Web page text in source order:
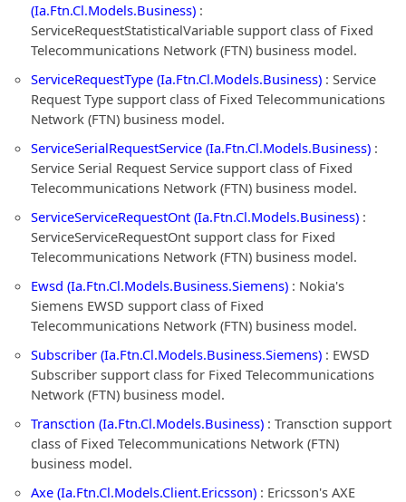
(Ia.Ftn.Cl.Models.Business) :
ServiceRequestStatisticalVariable support class of Fixed
Telecommunications Network (FTN) business model.
ServiceRequestType (Ia.Ftn.Cl.Models.Business) : Service
Request Type support class of Fixed Telecommunications
Network (FTN) business model.
ServiceSerialRequestService (Ia.Ftn.Cl.Models.Business) :
Service Serial Request Service support class of Fixed
Telecommunications Network (FTN) business model.
ServiceServiceRequestOnt (Ia.Ftn.Cl.Models.Business) :
ServiceServiceRequestOnt support class for Fixed
Telecommunications Network (FTN) business model.
Ewsd (Ia.Ftn.Cl.Models.Business.Siemens) : Nokia's
Siemens EWSD support class of Fixed
Telecommunications Network (FTN) business model.
Subscriber (Ia.Ftn.Cl.Models.Business.Siemens) : EWSD
Subscriber support class for Fixed Telecommunications
Network (FTN) business model.
Transction (Ia.Ftn.Cl.Models.Business) : Transction support
class of Fixed Telecommunications Network (FTN)
business model.
Axe (Ia.Ftn.Cl.Models.Client.Ericsson) : Ericsson's AXE